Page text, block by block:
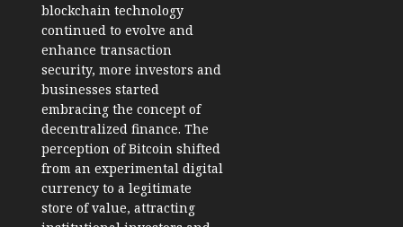
blockchain technology
continued to evolve and
enhance transaction
security, more investors and
businesses started
embracing the concept of
decentralized finance. The
perception of Bitcoin shifted
from an experimental digital
currency to a legitimate
store of value, attracting